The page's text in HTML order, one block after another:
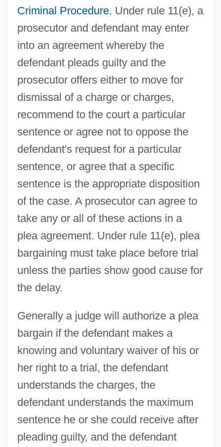
Criminal Procedure. Under rule 11(e), a
prosecutor and defendant may enter
into an agreement whereby the
defendant pleads guilty and the
prosecutor offers either to move for
dismissal of a charge or charges,
recommend to the court a particular
sentence or agree not to oppose the
defendant's request for a particular
sentence, or agree that a specific
sentence is the appropriate disposition
of the case. A prosecutor can agree to
take any or all of these actions in a
plea agreement. Under rule 11(e), plea
bargaining must take place before trial
unless the parties show good cause for
the delay.
Generally a judge will authorize a plea
bargain if the defendant makes a
knowing and voluntary waiver of his or
her right to a trial, the defendant
understands the charges, the
defendant understands the maximum
sentence he or she could receive after
pleading guilty, and the defendant